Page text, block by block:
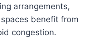
arrangements,
benefit from
congestion.